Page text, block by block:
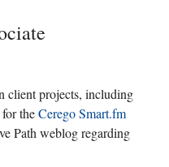
client projects, including
theCerego Smart.fm
Path weblog regarding